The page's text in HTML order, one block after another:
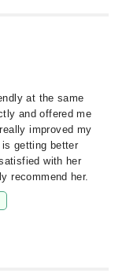
at the same
and offered me
improved my
getting better
with her
recommend her.